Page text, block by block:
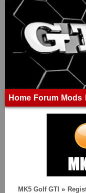
Home Forum Mods
MK5 Golf GTI »